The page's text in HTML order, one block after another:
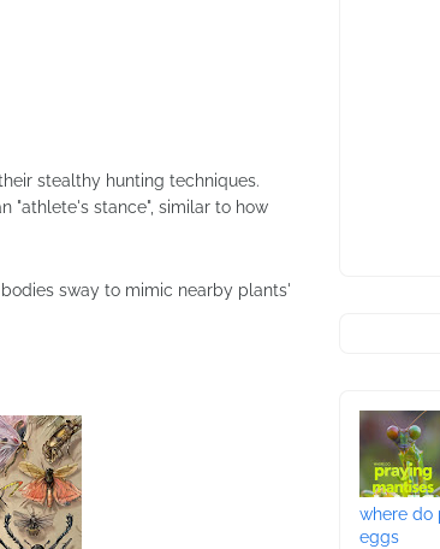
stealthy hunting techniques.
"athlete's stance", similar to how
sway to mimic nearby plants'
where do
eggs